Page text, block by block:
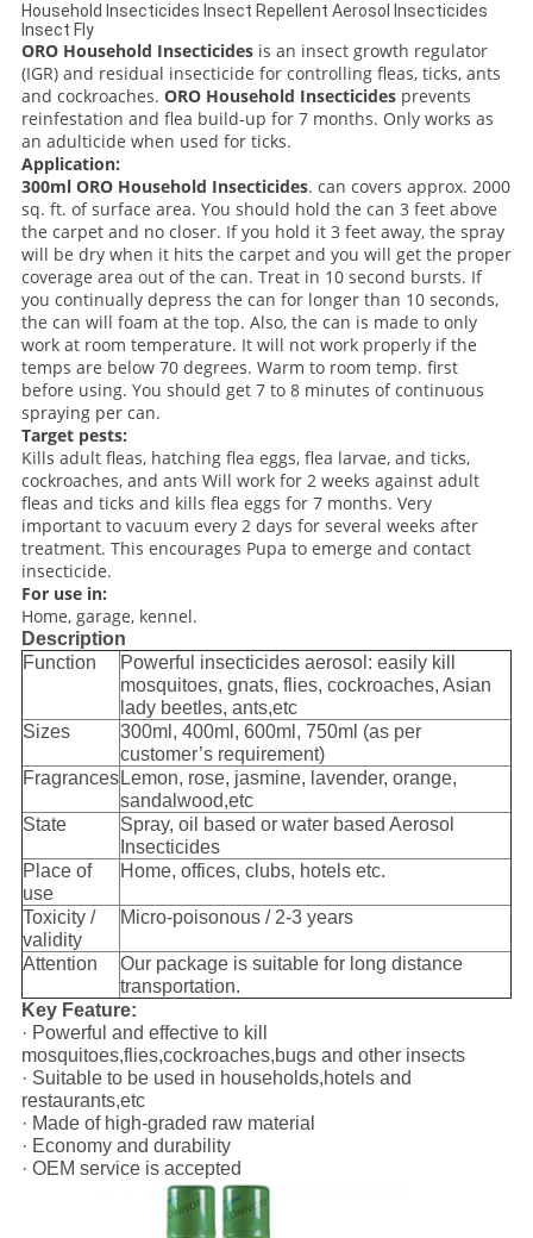
Household Insecticides Insect Repellent Aerosol Insecticides
Insect Fly
ORO Household Insecticidesis an insect growth regulator
(IGR) and residual insecticide for controlling fleas, ticks, ants
and cockroaches. ORO Household Insecticidesprevents
reinfestation and flea build-up for 7 months. Only works as
an adulticide when used for ticks.
Application:
300ml ORO Household Insecticides. can covers approx. 2000
sq. ft. of surface area. You should hold the can 3 feet above
the carpet and no closer. If you hold it 3 feet away, the spray
will be dry when it hits the carpet and you will get the proper
coverage area out of the can. Treat in 10 second bursts. If
you continually depress the can for longer than 10 seconds,
the can will foam at the top. Also, the can is made to only
work at room temperature. It will not work properly if the
temps are below 70 degrees. Warm to room temp. first
before using. You should get 7 to 8 minutes of continuous
spraying per can.
Target pests:
Kills adult fleas, hatching flea eggs, flea larvae, and ticks,
cockroaches, and ants Will work for 2 weeks against adult
fleas and ticks and kills flea eggs for 7 months. Very
important to vacuum every 2 days for several weeks after
treatment. This encourages Pupa to emerge and contact
insecticide.
For use in:
Home, garage, kennel.
Description
Function
Powerful insecticides aerosol: easily kill
mosquitoes, gnats, flies, cockroaches, Asian
lady beetles, ants,etc
Sizes
300ml, 400ml, 600ml, 750ml (as per
customer’s requirement)
FragrancesLemon, rose, jasmine, lavender, orange,
sandalwood,etc
State
Spray, oil based or water based Aerosol
Insecticides
Place of
use
Home, offices, clubs, hotels etc.
Toxicity /
validity
Micro-poisonous / 2-3 years
Attention
Our package is suitable for long distance
transportation.
Key Feature:
· Powerful and effective to kill
mosquitoes,flies,cockroaches,bugs and other insects
· Suitable to be used in households,hotels and
restaurants,etc
· Made of high-graded raw material
· Economy and durability
· OEM service is accepted